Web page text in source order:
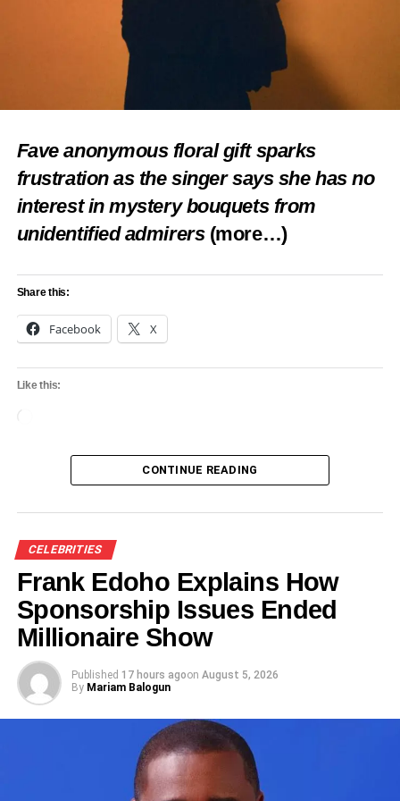
FEATURED
NIGERIAN COMEDIAN
NOLLYWOOD ENTERTAINMENT
Judikay Reveals Frightening Scan Report at 34
Weeks Pregnant
DON'T MISS
Jarvis Meets Peller’s Family in Lighthearted
Lagos Visit
Fave anonymous floral gift sparks
frustration as the singer says she has no
interest in mystery bouquets from
unidentified admirers (more…)
Share this:
Facebook X
Like this:
CONTINUE READING
CELEBRITIES
Frank Edoho Explains How
Sponsorship Issues Ended
Millionaire Show
Published 17 hours agoon August 5, 2026
By Mariam Balogun